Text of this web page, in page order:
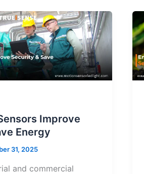
Improve
Energy
31, 2025
and commercial